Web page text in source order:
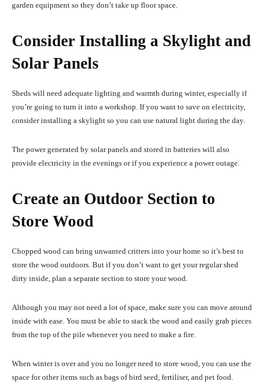
garden equipment so they don’t take up floor space.
Consider Installing a Skylight and
Solar Panels
Sheds will need adequate lighting and warmth during winter, especially if
you’re going to turn it into a workshop. If you want to save on electricity,
consider installing a skylight so you can use natural light during the day.
The power generated by solar panels and stored in batteries will also
provide electricity in the evenings or if you experience a power outage.
Create an Outdoor Section to
Store Wood
Chopped wood can bring unwanted critters into your home so it’s best to
store the wood outdoors. But if you don’t want to get your regular shed
dirty inside, plan a separate section to store your wood.
Although you may not need a lot of space, make sure you can move around
inside with ease. You must be able to stack the wood and easily grab pieces
from the top of the pile whenever you need to make a fire.
When winter is over and you no longer need to store wood, you can use the
space for other items such as bags of bird seed, fertiliser, and pet food.